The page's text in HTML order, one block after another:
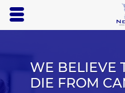
Skip to main content area.
WE BELIEVE
DIE FROM